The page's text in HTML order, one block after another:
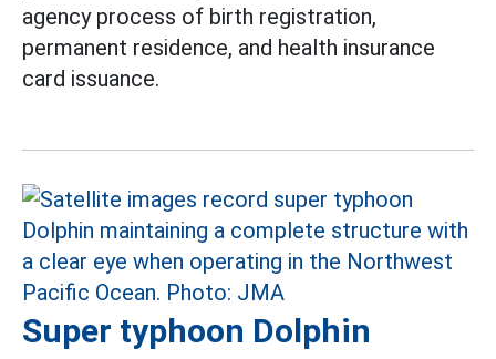
agency process of birth registration,
permanent residence, and health insurance
card issuance.
Super typhoon Dolphin